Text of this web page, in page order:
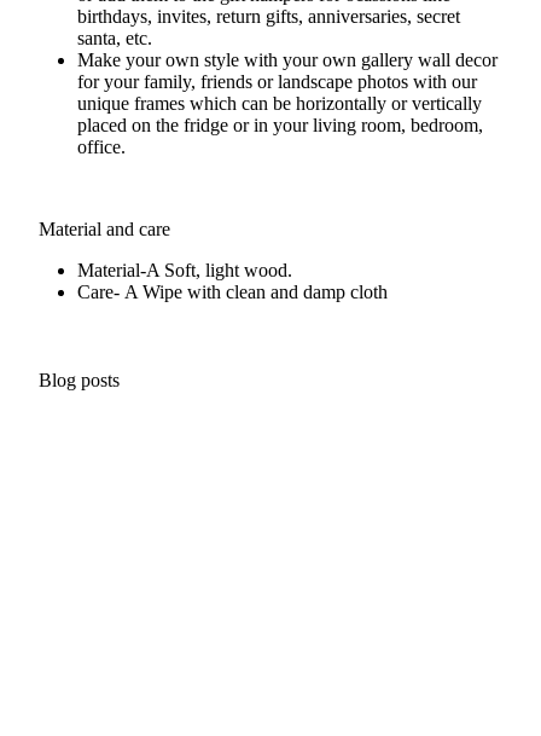
birthdays, invites, return gifts, anniversaries, secret
santa, etc.
Make your own style with your own gallery wall decor
for your family, friends or landscape photos with our
unique frames which can be horizontally or vertically
placed on the fridge or in your living room, bedroom,
office.
Material and care
Material-A Soft, light wood.
Care- A Wipe with clean and damp cloth
Blog posts